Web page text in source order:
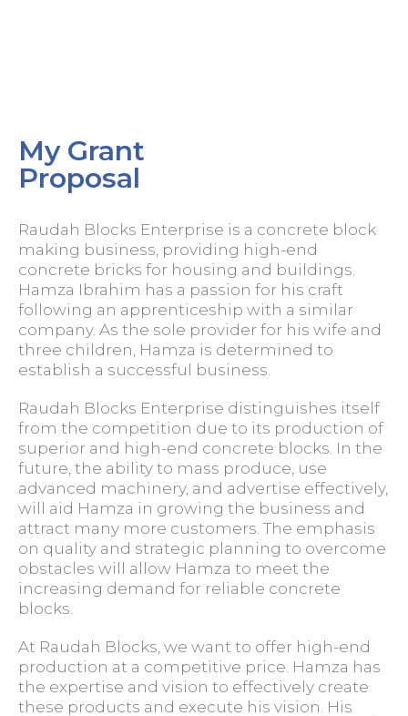
My Grant
Proposal
Raudah Blocks Enterprise is a concrete block
making business, providing high-end
concrete bricks for housing and buildings.
Hamza Ibrahim has a passion for his craft
following an apprenticeship with a similar
company. As the sole provider for his wife and
three children, Hamza is determined to
establish a successful business.
Raudah Blocks Enterprise distinguishes itself
from the competition due to its production of
superior and high-end concrete blocks. In the
future, the ability to mass produce, use
advanced machinery, and advertise effectively,
will aid Hamza in growing the business and
attract many more customers. The emphasis
on quality and strategic planning to overcome
obstacles will allow Hamza to meet the
increasing demand for reliable concrete
blocks.
At Raudah Blocks, we want to offer high-end
production at a competitive price. Hamza has
the expertise and vision to effectively create
these products and execute his vision. His